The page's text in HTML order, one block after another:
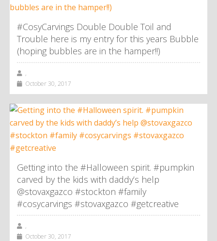
#CosyCarvings Double Double Toil and
Trouble here is my entry for this years Bubble
(hoping bubbles are in the hamper!!)
,
October 30, 2017
Getting into the #Halloween spirit. #pumpkin
carved by the kids with daddy’s help
@stovaxgazco #stockton #family
#cosycarvings #stovaxgazco #getcreative
,
October 30, 2017